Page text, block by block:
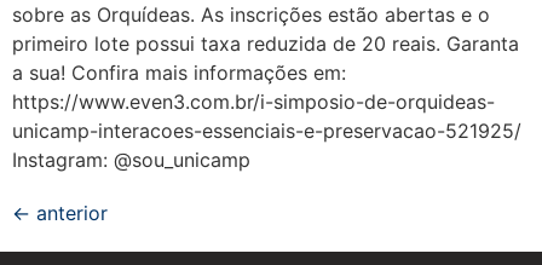
sobre as Orquídeas. As inscrições estão abertas e o
primeiro lote possui taxa reduzida de 20 reais. Garanta
a sua! Confira mais informações em:
https://www.even3.com.br/i-simposio-de-orquideas-
unicamp-interacoes-essenciais-e-preservacao-521925/
Instagram: @sou_unicamp
← anterior